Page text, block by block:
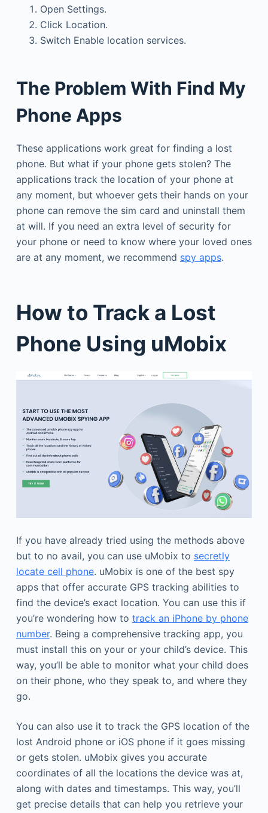
Open Settings.
Click Location.
Switch Enable location services.
The Problem With Find My
Phone Apps
These applications work great for finding a lost
phone. But what if your phone gets stolen? The
applications track the location of your phone at
any moment, but whoever gets their hands on your
phone can remove the sim card and uninstall them
at will. If you need an extra level of security for
your phone or need to know where your loved ones
are at any moment, we recommend spy apps.
How to Track a Lost
Phone Using uMobix
If you have already tried using the methods above
but to no avail, you can use uMobix to secretly
locate cell phone. uMobix is one of the best spy
apps that offer accurate GPS tracking abilities to
find the device’s exact location. You can use this if
you’re wondering how to track an iPhone by phone
number. Being a comprehensive tracking app, you
must install this on your or your child’s device. This
way, you’ll be able to monitor what your child does
on their phone, who they speak to, and where they
go.
You can also use it to track the GPS location of the
lost Android phone or iOS phone if it goes missing
or gets stolen. uMobix gives you accurate
coordinates of all the locations the device was at,
along with dates and timestamps. This way, you’ll
get precise details that can help you retrieve your